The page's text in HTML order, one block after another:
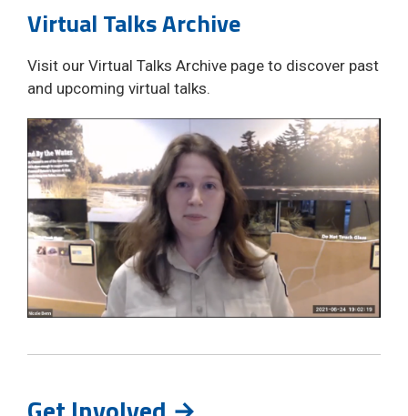
Virtual Talks Archive
Visit our Virtual Talks Archive page to discover past
and upcoming virtual talks.